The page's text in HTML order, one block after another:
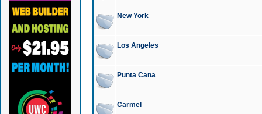
New York
Los Angeles
Punta Cana
Carmel